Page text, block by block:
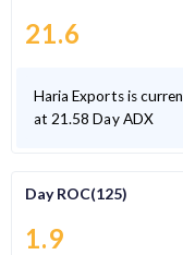
21.6
Haria Exports is
at 21.58 Day ADX
Day ROC(125)
1.9